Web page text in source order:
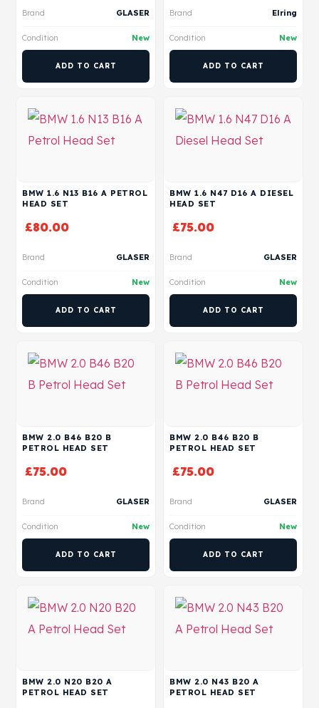
Brand GLASER
Condition New
ADD TO CART
Brand Elring
Condition New
ADD TO CART
BMW 1.6 N13 B16 A PETROL
HEAD SET
£80.00
Brand GLASER
Condition New
ADD TO CART
BMW 1.6 N47 D16 A DIESEL
HEAD SET
£75.00
Brand GLASER
Condition New
ADD TO CART
BMW 2.0 B46 B20 B
PETROL HEAD SET
£75.00
Brand GLASER
Condition New
ADD TO CART
BMW 2.0 B46 B20 B
PETROL HEAD SET
£75.00
Brand GLASER
Condition New
ADD TO CART
BMW 2.0 N20 B20 A
PETROL HEAD SET
BMW 2.0 N43 B20 A
PETROL HEAD SET